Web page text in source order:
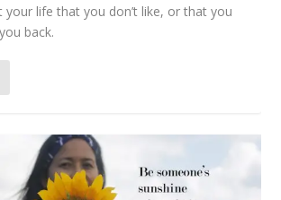
your life that you don’t like, or that you
back.